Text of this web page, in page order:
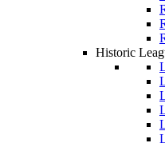
Historic